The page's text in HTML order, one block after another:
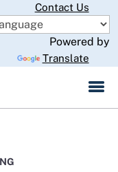
Contact Us
Powered by
Translate